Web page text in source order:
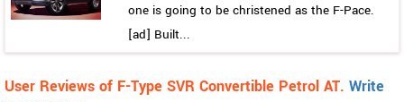
one is going to be christened as the F-Pace.
[ad] Built...
User Reviews of F-Type SVR Convertible Petrol AT. Write